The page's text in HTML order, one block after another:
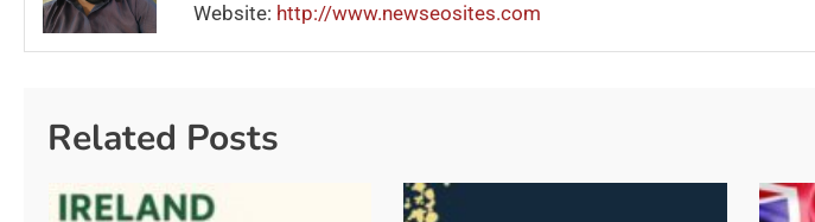
Website: http://www.newseosites.com
Related Posts